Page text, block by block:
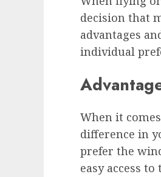
decision that
advantages
individual
When it
difference in
prefer the
easy access